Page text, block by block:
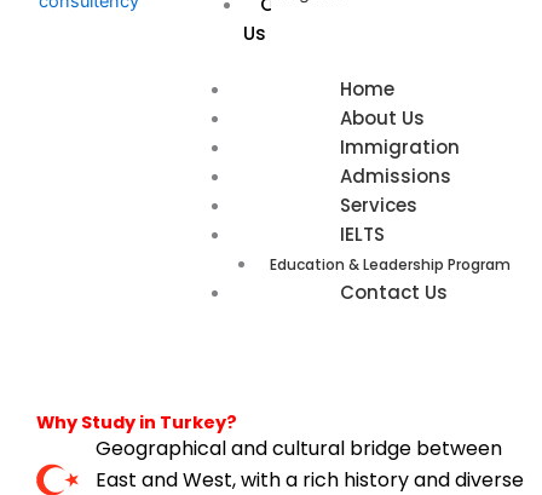
Us
Home
About Us
Immigration
Admissions
Services
IELTS
Education & Leadership Program
Contact Us
Why Study in Turkey?
Geographical and cultural bridge between
East and West, with a rich history and diverse